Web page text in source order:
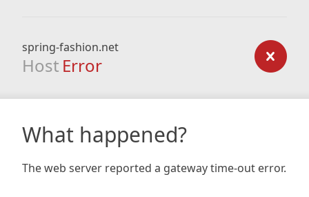
spring-fashion.net
Host Error
What happened?
The web server reported a gateway time-out error.